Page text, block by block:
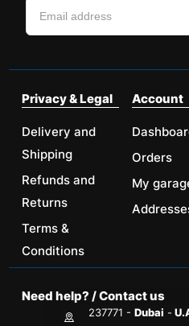
Privacy & Legal
Delivery and
Shipping
Refunds and
Returns
Terms &
Conditions
Account
Orders
My
Need help? / Contact us
237771 -Dubai -